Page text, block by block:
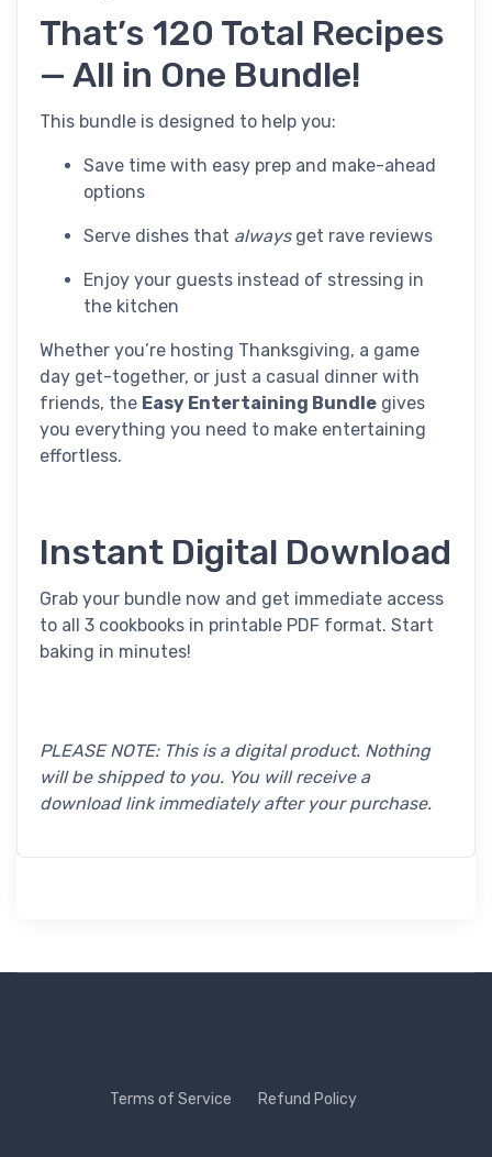
That’s 120 Total Recipes
— All in One Bundle!
This bundle is designed to help you:
Save time with easy prep and make-ahead
options
Serve dishes that alwaysget rave reviews
Enjoy your guests instead of stressing in
the kitchen
Whether you’re hosting Thanksgiving, a game
day get-together, or just a casual dinner with
friends, the Easy Entertaining Bundle gives
you everything you need to make entertaining
effortless.
Instant Digital Download
Grab your bundle now and get immediate access
to all 3 cookbooks in printable PDF format. Start
baking in minutes!
PLEASE NOTE: This is a digital product. Nothing
will be shipped to you. You will receive a
download link immediately after your purchase.
Terms of Service Refund Policy